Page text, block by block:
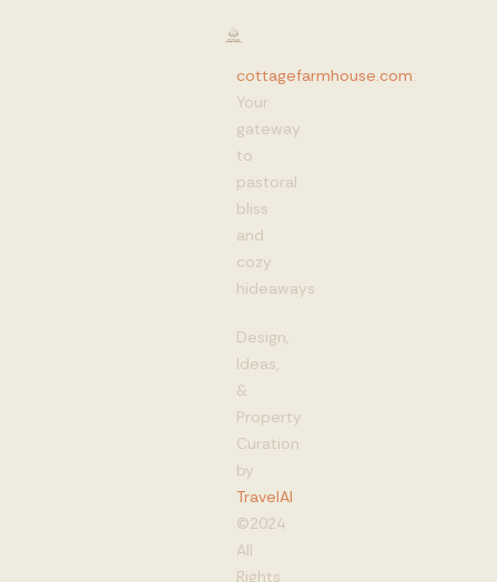
cottagefarmhouse.com:
Your
gateway
to
pastoral
bliss
and
cozy
hideaways
Design,
Ideas,
&
Property
Curation
by
TravelAI
©2024
All
Rights